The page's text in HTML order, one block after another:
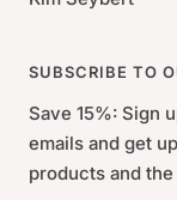
SUBSCRIBE TO
Save 15%: Sign
emails and get
products and